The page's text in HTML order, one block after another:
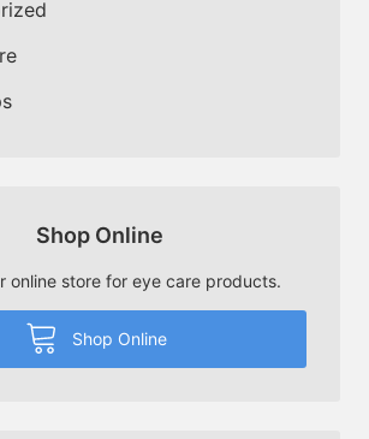
Shop Online
online store for eye care products.
Shop Online